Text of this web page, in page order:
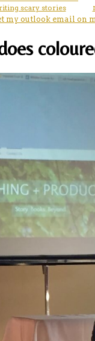
scary stories
my outlook email on